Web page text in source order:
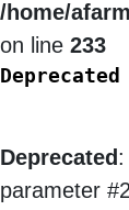
/home/
on line 233
Deprecated
Deprecated
parameter